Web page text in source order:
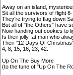
Away on an island,
Sit all the survivors of flight 8-
They're trying to flag down
But all of "the Others" have
Now handing out cookies to
Is their jolly fat man who
Their "12 Days Of
4, 8, 15, 16, 23, 42.
Up On The Buy More
(to the tune of "Up On The